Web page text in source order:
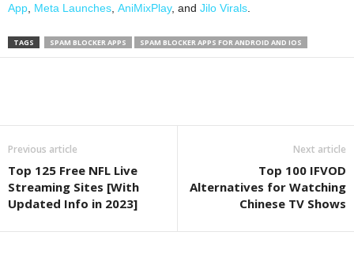
App Meta Launches AniMixPlay, and Jilo Virals
TAGS SPAM BLOCKER APPS SPAM BLOCKER APPS FOR ANDROID AND IOS
Previous article
Top 125 Free NFL Live
Streaming Sites [With
Updated Info in 2023]
Next article
Top 100 IFVOD
Alternatives for Watching
Chinese TV Shows